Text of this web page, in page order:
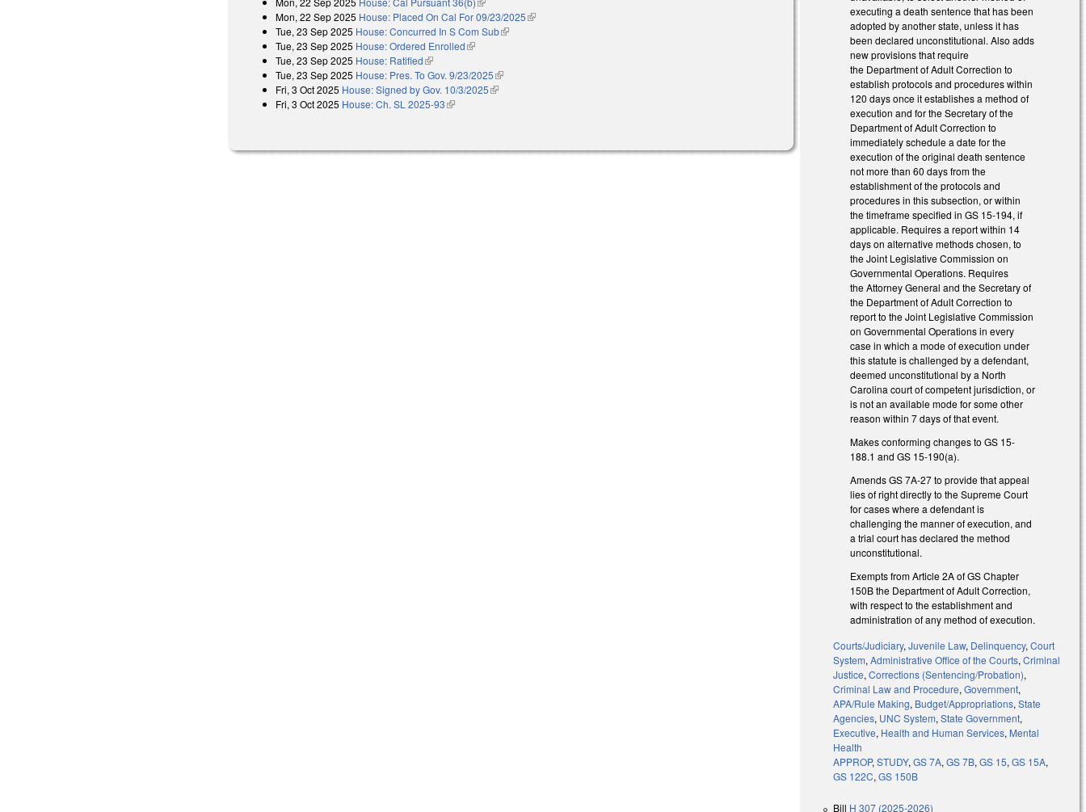
Mon, 22 Sep 2025 House: Placed On Cal For 09/23/2025(link is external)
Tue, 23 Sep 2025 House: Concurred In S Com Sub(link is external)
Tue, 23 Sep 2025 House: Ordered Enrolled(link is external)
Tue, 23 Sep 2025 House: Ratified(link is external)
Tue, 23 Sep 2025 House: Pres. To Gov. 9/23/2025(link is external)
Fri, 3 Oct 2025 House: Signed by Gov. 10/3/2025(link is external)
Fri, 3 Oct 2025 House: Ch. SL 2025-93(link is external)
executing a death sentence that has been
adopted by another state, unless it has
been declared unconstitutional. Also adds
new provisions that require
the Department of Adult Correction to
establish protocols and procedures within
120 days once it establishes a method of
execution and for the Secretary of the
Department of Adult Correction to
immediately schedule a date for the
execution of the original death sentence
not more than 60 days from the
establishment of the protocols and
procedures in this subsection, or within
the timeframe specified in GS 15‑194, if
applicable. Requires a report within 14
days on alternative methods chosen, to
the Joint Legislative Commission on
Governmental Operations. Requires
the Attorney General and the Secretary of
the Department of Adult Correction to
report to the Joint Legislative Commission
on Governmental Operations in every
case in which a mode of execution under
this statute is challenged by a defendant,
deemed unconstitutional by a North
Carolina court of competent jurisdiction, or
is not an available mode for some other
reason within 7 days of that event.
Makes conforming changes to GS 15-
188.1 and GS 15-190(a).
Amends GS 7A-27 to provide that appeal
lies of right directly to the Supreme Court
for cases where a defendant is
challenging the manner of execution, and
a trial court has declared the method
unconstitutional.
Exempts from Article 2A of GS Chapter
150B the Department of Adult Correction,
with respect to the establishment and
administration of any method of execution.
Courts/Judiciary,Juvenile Law, Delinquency,Court
System,Administrative Office of the Courts,Criminal
Justice,Corrections (Sentencing/Probation),
Criminal Law and Procedure,Government,
APA/Rule Making, Budget/Appropriations,State
Agencies, UNC System,State Government,
Executive, Health and Human Services, Mental
Health
APPROP,STUDY,GS 7A,GS 7B,GS 15,GS 15A,
GS 122C,GS 150B
Bill H 307 (2025-2026)